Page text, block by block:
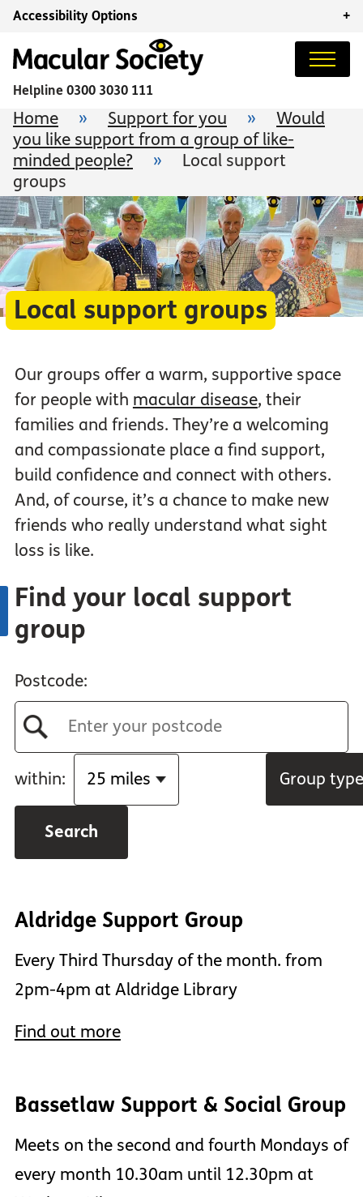
Accessibility Options +
Helpline 0300 3030 111
Home » Support for you »
Would
you like support from a group of like-
minded people?
»
Local support
groups
Local support groups
Our groups offer a warm, supportive space
for people with macular disease, their
families and friends. They’re a welcoming
and compassionate place a find support,
build confidence and connect with others.
And, of course, it’s a chance to make new
friends who really understand what sight
loss is like.
Find your local support
group
Postcode:
within: Group type
Aldridge Support Group
Every Third Thursday of the month. from
2pm-4pm at Aldridge Library
Find out more
Bassetlaw Support & Social Group
Meets on the second and fourth Mondays of
every month 10.30am until 12.30pm at